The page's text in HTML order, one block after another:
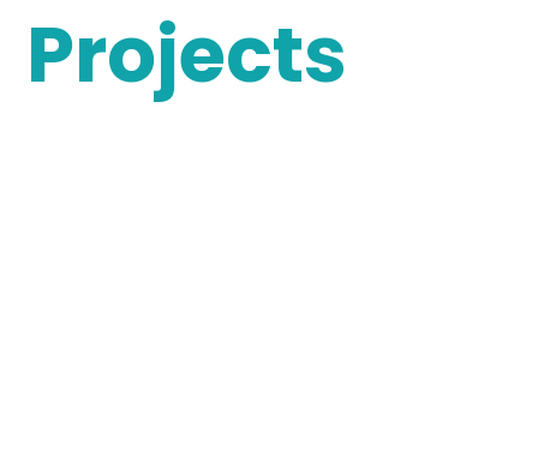
Projects